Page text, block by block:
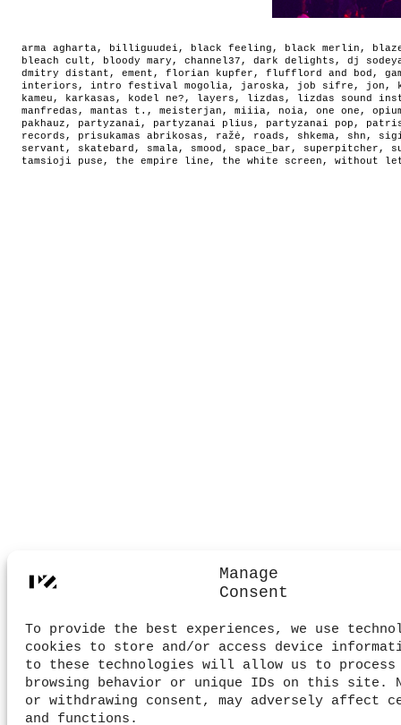
Manage
Consent
To provide the best experiences, we use
cookies to store and/or access device
to these technologies will allow us to process
browsing behavior or unique IDs on this site.
or withdrawing consent, may adversely affect
and functions.
arma agharta, billiguudei , black feeling , black merlin ,
bleach cult , bloody mary , channel37 , dark delights , dj
dmitry distant , ement , florian kupfer , flufflord and bod ,
interiors , intro festival mogolia, jaroska, job sifre , jon ,
kameu , karkasas , kodel ne? , layers , lizdas ,
lizdas sound
manfredas , mantas t. , meisterjan , miiia, noia, one one ,
pakhauz , partyzanai , partyzanai plius , partyzanai pop ,
records , prisukamas abrikosas , ražė , roads , shkema, shn ,
servant , skatebard , smala, smood , space_bar , superpitcher ,
tamsioji puse , the empire line , the white screen , without